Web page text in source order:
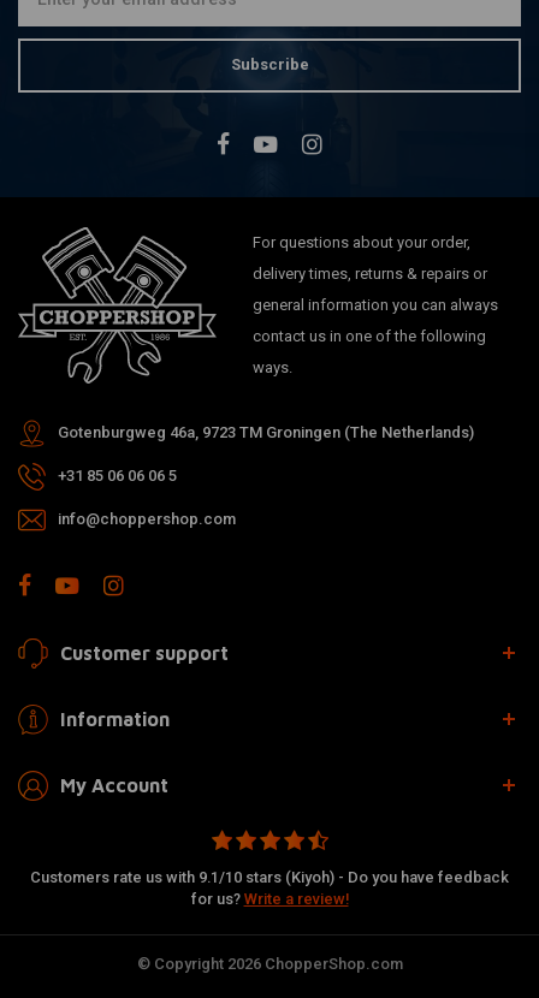
Subscribe
For questions about your order,
delivery times, returns & repairs or
general information you can always
contact us in one of the following
ways.
Gotenburgweg 46a, 9723 TM Groningen (The Netherlands)
+31 85 06 06 06 5
info@choppershop.com
Customer support
Information
My Account
Customers rate us with 9.1/10 stars (Kiyoh) - Do you have feedback
for us? Write a review!
© Copyright 2026 ChopperShop.com